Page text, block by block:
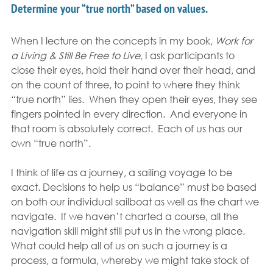
Determine your “true north” based on values.
When I lecture on the concepts in my book, Work for
a Living & Still Be Free to Live, I ask participants to
close their eyes, hold their hand over their head, and
on the count of three, to point to where they think
“true north” lies.  When they open their eyes, they see
fingers pointed in every direction.  And everyone in
that room is absolutely correct.  Each of us has our
own “true north”.
I think of life as a journey, a sailing voyage to be
exact. Decisions to help us “balance” must be based
on both our individual sailboat as well as the chart we
navigate.  If we haven’t charted a course, all the
navigation skill might still put us in the wrong place.
What could help all of us on such a journey is a
process, a formula, whereby we might take stock of